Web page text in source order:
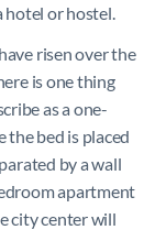
or hostel.
risen over the
is one thing
as a one-
bed is placed
by a wall
apartment
city center will